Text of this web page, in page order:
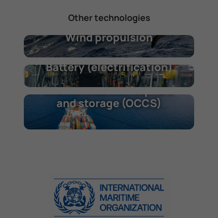
Other technologies
Wind propulsion
Battery (electrification)
Onboard carbon capture
and storage (OCCS)